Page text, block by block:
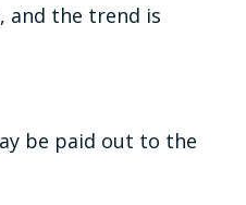
and the trend is
be paid out to the